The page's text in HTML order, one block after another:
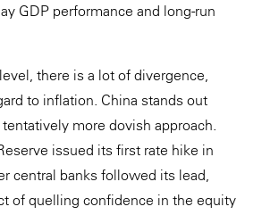
GDP performance and long-run
there is a lot of divergence,
to inflation. China stands out
more dovish approach.
issued its first rate hike in
central banks followed its lead,
of quelling confidence in the equity